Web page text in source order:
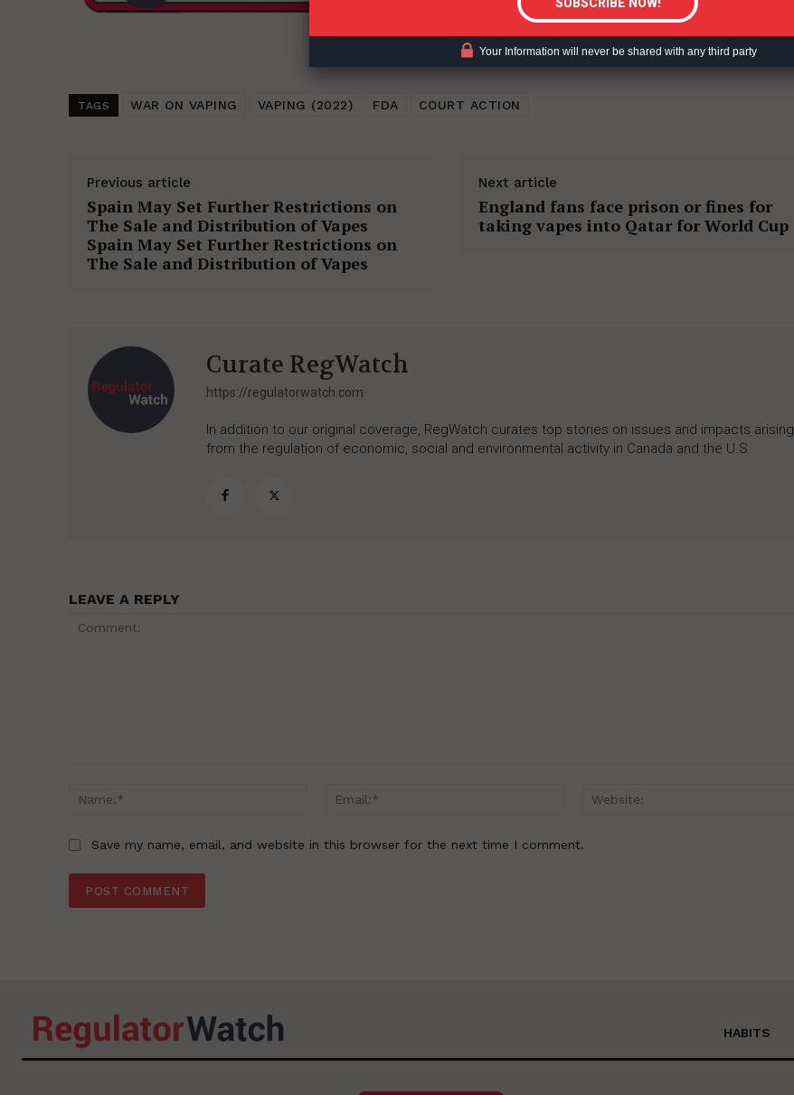
TAGS WAR ON VAPING VAPING (2022) FDA COURT ACTION
Previous article
Spain May Set Further Restrictions on
The Sale and Distribution of Vapes
Spain May Set Further Restrictions on
The Sale and Distribution of Vapes
Next article
England fans face prison or fines for
taking vapes into Qatar for World Cup
Curate RegWatch
https://regulatorwatch.com
In addition to our original coverage, RegWatch curates top stories on issues and impacts arising
from the regulation of economic, social and environmental activity in Canada and the U.S.
LEAVE A REPLY
Name:*
Email:*
Save my name, email, and website in this browser for the next time I comment.
HABITS
Your Information will never be shared with any third party